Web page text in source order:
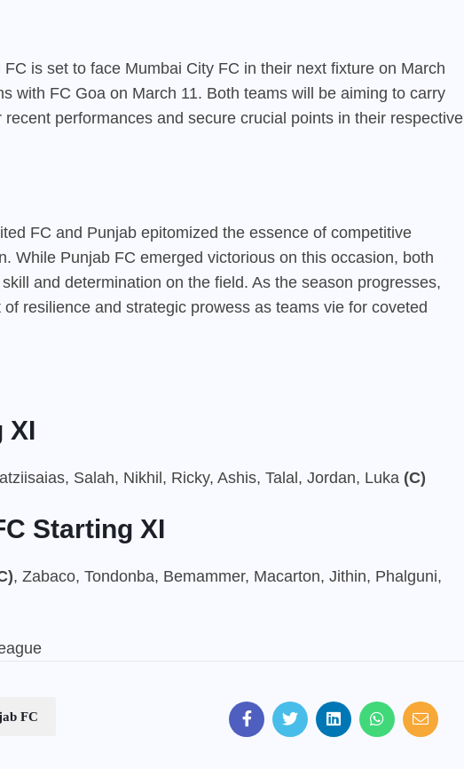
is set to face Mumbai City FC in their next fixture on March
with FC Goa on March 11. Both teams will be aiming to carry
performances and secure crucial points in their respective
FC and Punjab epitomized the essence of competitive
While Punjab FC emerged victorious on this occasion, both
and determination on the field. As the season progresses,
resilience and strategic prowess as teams vie for coveted
XI
Salah, Nikhil, Ricky, Ashis, Talal, Jordan, Luka (C)
Starting XI
, Zabaco, Tondonba, Bemammer, Macarton, Jithin, Phalguni,
FC